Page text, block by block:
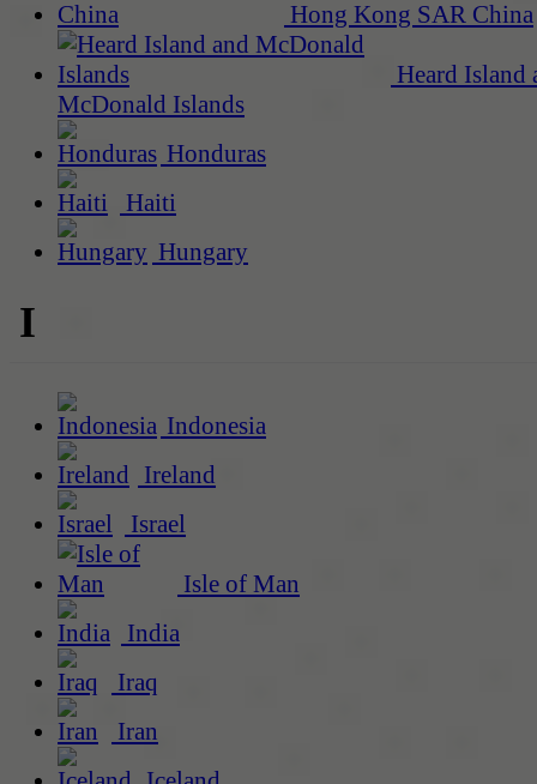
Hong Kong SAR China
Heard Island
McDonald Islands
Honduras
Haiti
Hungary
I
Indonesia
Ireland
Israel
Isle of Man
India
Iraq
Iran